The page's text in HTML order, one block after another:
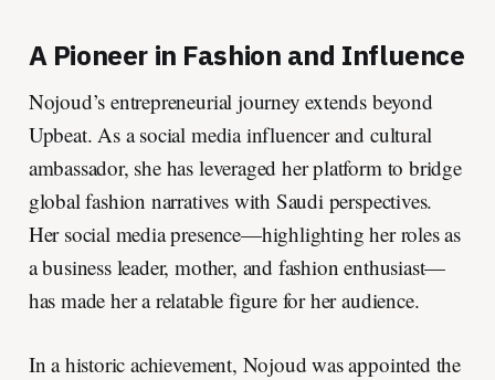
A Pioneer in Fashion and Influence
Nojoud’s entrepreneurial journey extends beyond
Upbeat. As a social media influencer and cultural
ambassador, she has leveraged her platform to bridge
global fashion narratives with Saudi perspectives.
Her social media presence—highlighting her roles as
a business leader, mother, and fashion enthusiast—
has made her a relatable figure for her audience.
In a historic achievement, Nojoud was appointed the